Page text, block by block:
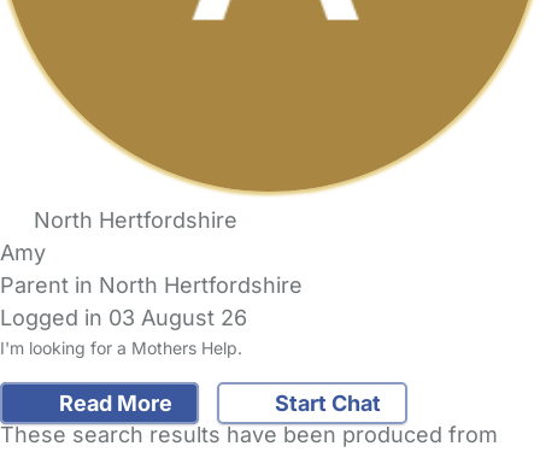
North Hertfordshire
Amy
Parent in North Hertfordshire
Logged in 03 August 26
I'm looking for a Mothers Help.
Read More
Start Chat
These search results have been produced from